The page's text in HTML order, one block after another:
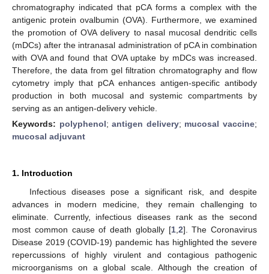
chromatography indicated that pCA forms a complex with the
antigenic protein ovalbumin (OVA). Furthermore, we examined
the promotion of OVA delivery to nasal mucosal dendritic cells
(mDCs) after the intranasal administration of pCA in combination
with OVA and found that OVA uptake by mDCs was increased.
Therefore, the data from gel filtration chromatography and flow
cytometry imply that pCA enhances antigen-specific antibody
production in both mucosal and systemic compartments by
serving as an antigen-delivery vehicle.
Keywords: polyphenol;antigen delivery; mucosal vaccine;
mucosal adjuvant
1. Introduction
Infectious diseases pose a significant risk, and despite
advances in modern medicine, they remain challenging to
eliminate. Currently, infectious diseases rank as the second
most common cause of death globally [1, 2]. The Coronavirus
Disease 2019 (COVID-19) pandemic has highlighted the severe
repercussions of highly virulent and contagious pathogenic
microorganisms on a global scale. Although the creation of